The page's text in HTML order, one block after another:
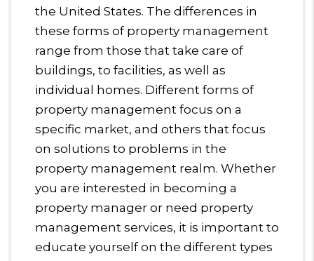
the United States. The differences in
these forms of property management
range from those that take care of
buildings, to facilities, as well as
individual homes. Different forms of
property management focus on a
specific market, and others that focus
on solutions to problems in the
property management realm. Whether
you are interested in becoming a
property manager or need property
management services, it is important to
educate yourself on the different types